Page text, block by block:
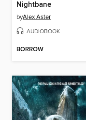
Nightbane
byAlex Aster
AUDIOBOOK
BORROW